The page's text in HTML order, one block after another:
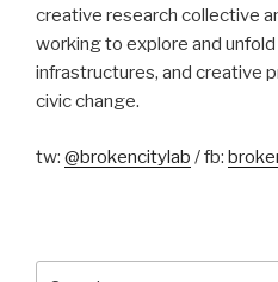
creative research collective
working to explore and
infrastructures, and creative
civic change.
tw: @brokencitylab / fb: